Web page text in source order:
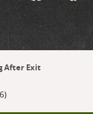
After Exit